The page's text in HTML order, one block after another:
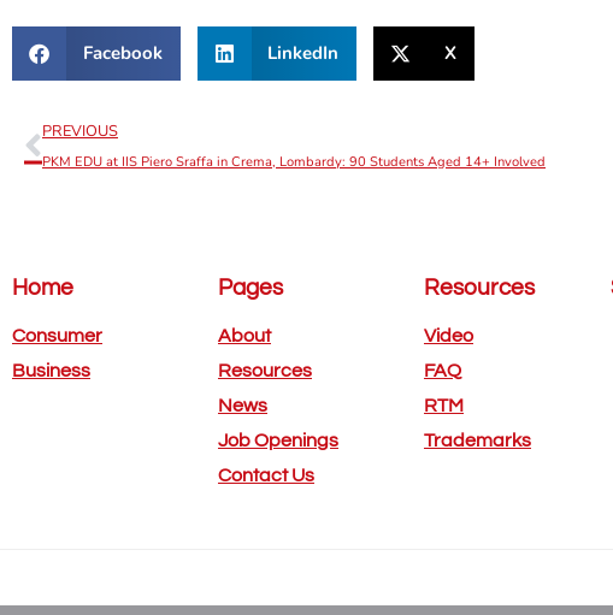
Facebook LinkedIn X
PREVIOUS
PKM EDU at IIS Piero Sraffa in Crema, Lombardy: 90 Students Aged 14+ Involved
Home
Consumer
Business
Pages
About
Resources
News
Job Openings
Contact Us
Resources
Video
FAQ
RTM
Trademarks